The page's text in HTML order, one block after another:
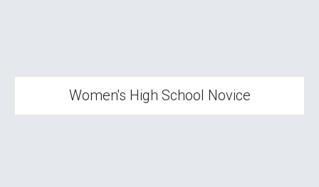
Women's High School Novice